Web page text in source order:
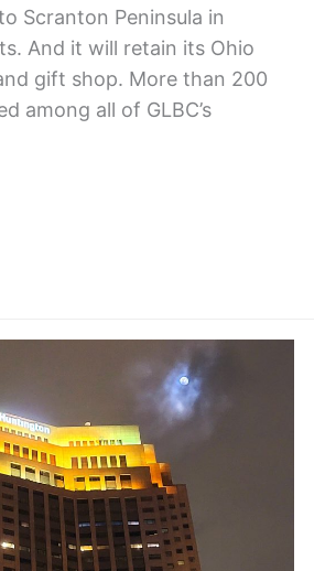
Scranton Peninsula in
And it will retain its Ohio
gift shop. More than 200
among all of GLBC’s